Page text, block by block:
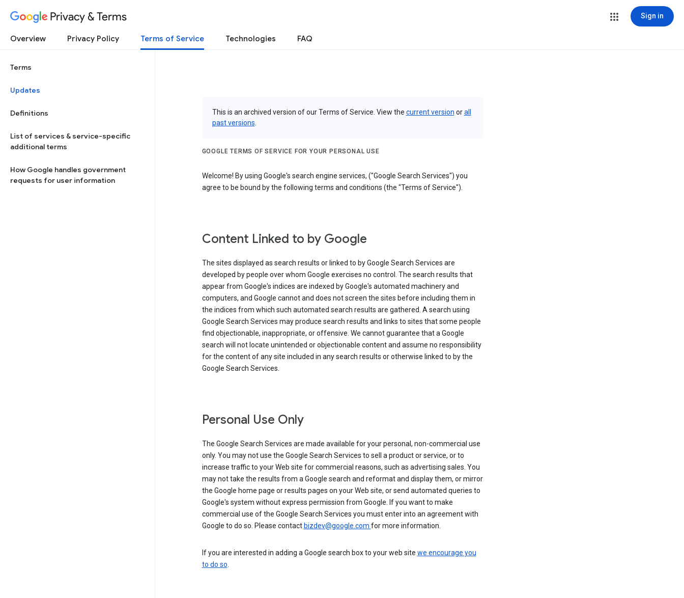
Privacy & Terms Sign in
Overview Privacy Policy Terms of Service Technologies FAQ
Terms
Updates
Definitions
List of services & service-specific
additional terms
How Google handles government
requests for user information
This is an archived version of our Terms of Service. View the current version orall
past versions
GOOGLE TERMS OF SERVICE FOR YOUR PERSONAL USE
Welcome! By using Google's search engine services, ("Google Search Services") you
agree to be bound by the following terms and conditions (the "Terms of Service").
Content Linked to by Google
The sites displayed as search results or linked to by Google Search Services are
developed by people over whom Google exercises no control. The search results that
appear from Google's indices are indexed by Google's automated machinery and
computers, and Google cannot and does not screen the sites before including them in
the indices from which such automated search results are gathered. A search using
Google Search Services may produce search results and links to sites that some people
find objectionable, inappropriate, or offensive. We cannot guarantee that a Google
search will not locate unintended or objectionable content and assume no responsibility
for the content of any site included in any search results or otherwise linked to by the
Google Search Services.
Personal Use Only
The Google Search Services are made available for your personal, non-commercial use
only. You may not use the Google Search Services to sell a product or service, or to
increase traffic to your Web site for commercial reasons, such as advertising sales. You
may not take the results from a Google search and reformat and display them, or mirror
the Google home page or results pages on your Web site, or send automated queries to
Google's system without express permission from Google. If you want to make
commercial use of the Google Search Services you must enter into an agreement with
Google to do so. Please contact bizdev@google.com for more information.
If you are interested in adding a Google search box to your web site we encourage you
to do so.